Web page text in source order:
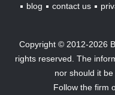
blog
contact us
Copyright © 2012-2026
rights reserved. The
nor should it
Follow the firm